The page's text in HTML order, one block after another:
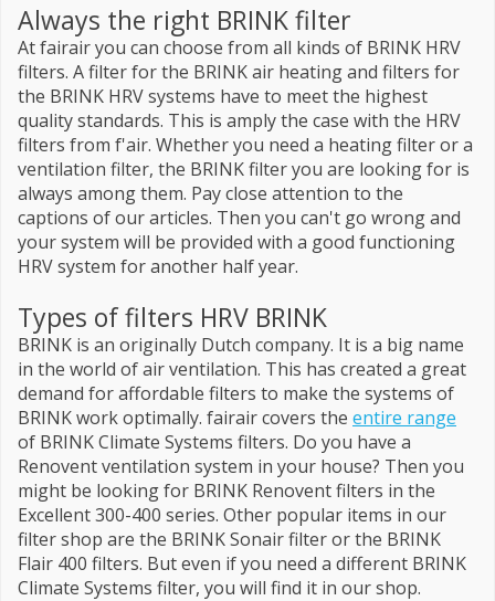
Always the right BRINK filter
At fairair you can choose from all kinds of BRINK HRV
filters. A filter for the BRINK air heating and filters for
the BRINK HRV systems have to meet the highest
quality standards. This is amply the case with the HRV
filters from f'air. Whether you need a heating filter or a
ventilation filter, the BRINK filter you are looking for is
always among them. Pay close attention to the
captions of our articles. Then you can't go wrong and
your system will be provided with a good functioning
HRV system for another half year.
Types of filters HRV BRINK
BRINK is an originally Dutch company. It is a big name
in the world of air ventilation. This has created a great
demand for affordable filters to make the systems of
BRINK work optimally. fairair covers the entire range
of BRINK Climate Systems filters. Do you have a
Renovent ventilation system in your house? Then you
might be looking for BRINK Renovent filters in the
Excellent 300-400 series. Other popular items in our
filter shop are the BRINK Sonair filter or the BRINK
Flair 400 filters. But even if you need a different BRINK
Climate Systems filter, you will find it in our shop.